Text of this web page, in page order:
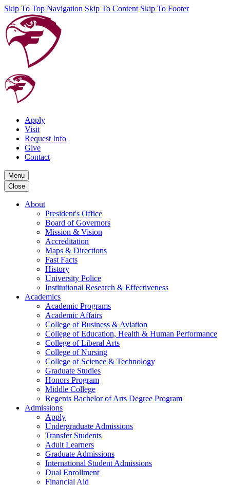
Skip To Top Navigation Skip To Content Skip To Footer
Apply
Visit
Request Info
Give
Contact
Menu
Close
About
President's Office
Board of Governors
Mission & Vision
Accreditation
Maps & Directions
Fast Facts
History
University Police
Institutional Research & Effectiveness
Academics
Academic Programs
Academic Affairs
College of Business & Aviation
College of Education, Health & Human Performance
College of Liberal Arts
College of Nursing
College of Science & Technology
Graduate Studies
Honors Program
Middle College
Regents Bachelor of Arts Degree Program
Admissions
Apply
Undergraduate Admissions
Transfer Students
Adult Learners
Graduate Admissions
International Student Admissions
Dual Enrollment
Financial Aid